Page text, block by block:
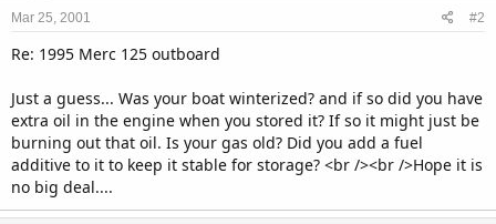
Mar 25, 2001 #2
Re: 1995 Merc 125 outboard
Just a guess... Was your boat winterized? and if so did you have
extra oil in the engine when you stored it? If so it might just be
burning out that oil. Is your gas old? Did you add a fuel
additive to it to keep it stable for storage? <br /><br />Hope it is
no big deal....